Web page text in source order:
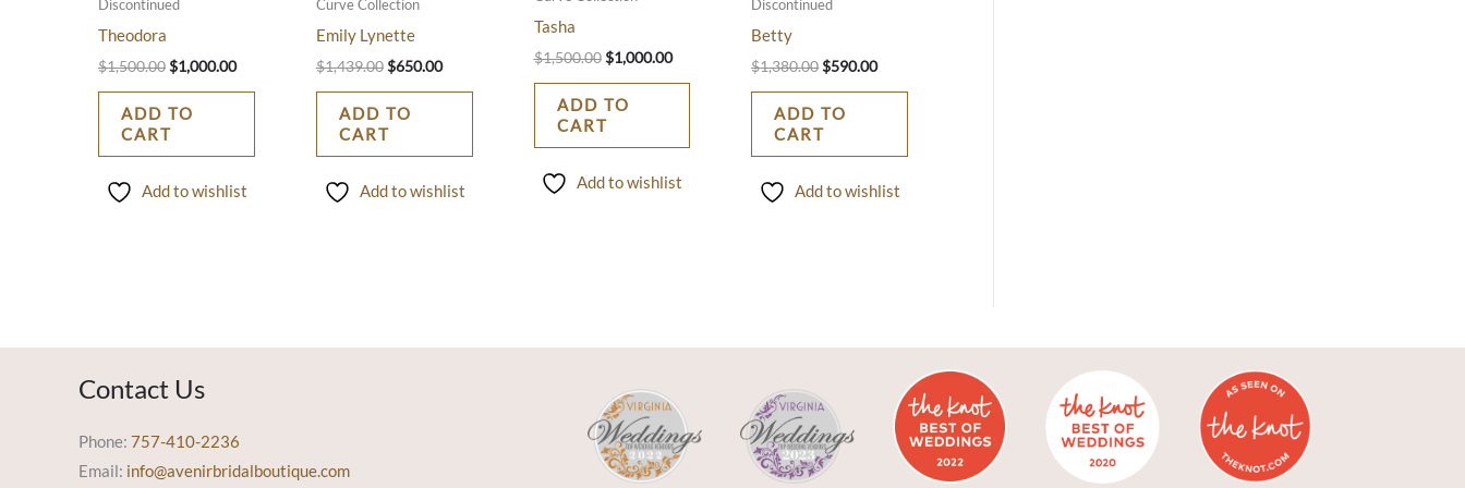
Discontinued
Theodora
$1,500.00$1,000.00
ADD TO
CART
Add to wishlist
Curve Collection
Emily Lynette
$1,439.00 $650.00
ADD TO
CART
Add to wishlist
Tasha
$1,500.00 $1,000.00
ADD TO
CART
Add to wishlist
Discontinued
Betty
$1,380.00$590.00
ADD TO
CART
Add to wishlist
Contact Us
Phone: 757-410-2236
Email: info@avenirbridalboutique.com